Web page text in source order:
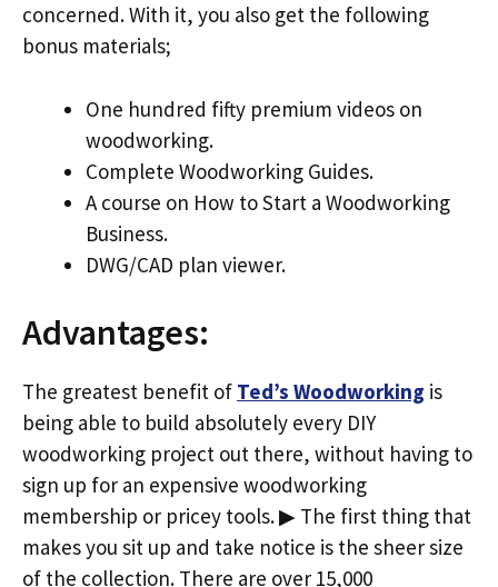
concerned. With it, you also get the following
bonus materials;
One hundred fifty premium videos on
woodworking.
Complete Woodworking Guides.
A course on How to Start a Woodworking
Business.
DWG/CAD plan viewer.
Advantages:
The greatest benefit of Ted’s Woodworking is
being able to build absolutely every DIY
woodworking project out there, without having to
sign up for an expensive woodworking
membership or pricey tools. ▶ The first thing that
makes you sit up and take notice is the sheer size
of the collection. There are over 15,000